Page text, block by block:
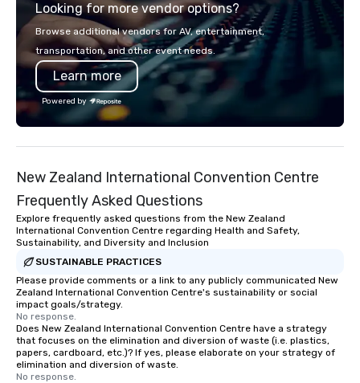
Looking for more vendor options?
Browse additional vendors for AV, entertainment,
transportation, and other event needs.
Learn more
Powered by
New Zealand International Convention Centre
Frequently Asked Questions
Explore frequently asked questions from the New Zealand
International Convention Centre regarding Health and Safety,
Sustainability, and Diversity and Inclusion
SUSTAINABLE PRACTICES
Please provide comments or a link to any publicly communicated New
Zealand International Convention Centre's sustainability or social
impact goals/strategy.
No response.
Does New Zealand International Convention Centre have a strategy
that focuses on the elimination and diversion of waste (i.e. plastics,
papers, cardboard, etc.)? If yes, please elaborate on your strategy of
elimination and diversion of waste.
No response.